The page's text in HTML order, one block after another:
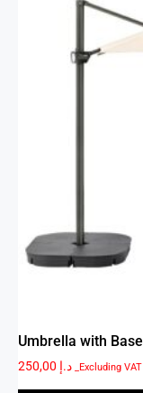
Umbrella with Base
د.إ _Excluding VAT